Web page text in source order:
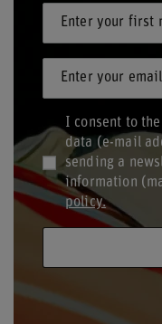
Enter your first
Enter your email
I consent to
data (e-mail
sending a
information
policy.